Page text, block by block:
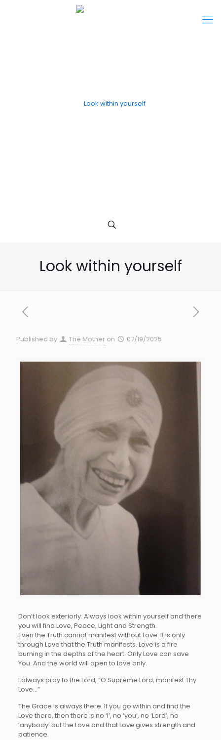
Look within yourself
Published by The Mother on 07/19/2025
Don’t look exteriorly. Always look within yourself and there
you will find Love, Peace, Light and Strength.
Even the Truth cannot manifest without Love. It is only
through Love that the Truth manifests. Love is a fire
burning in the depths of the heart. Only Love can save
You. And the world will open to love only.
I always pray to the Lord, “O Supreme Lord, manifest Thy
Love…”
The Grace is always there. If you go within and find the
Love there, then there is no ‘I’, no ‘you’, no ‘Lord’, no
‘anybody’ but the Love and that Love gives strength and
patience.